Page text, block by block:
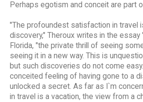
Perhaps egotism and conceit are part
"The profoundest satisfaction in travel
discovery," Theroux writes in the essay
Florida, "the private thrill of seeing
seeing it in a new way. This is
but such discoveries do not come
conceited feeling of having gone to a
unlocked a secret. As far as I`m
in travel is a vacation, the view from a